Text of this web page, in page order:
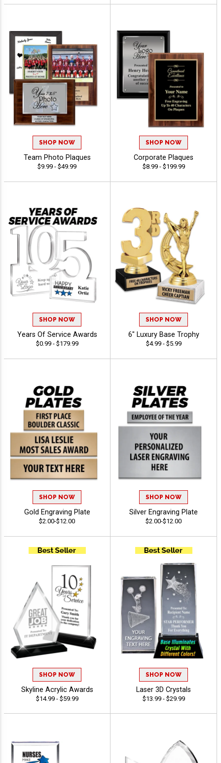
SHOP NOW
Team Photo Plaques
$9.99 - $49.99
SHOP NOW
Corporate Plaques
$8.99 - $199.99
SHOP NOW
Years Of Service Awards
$0.99 - $179.99
SHOP NOW
6" Luxury Base Trophy
$4.99 - $5.99
SHOP NOW
Gold Engraving Plate
$2.00-$12.00
SHOP NOW
Silver Engraving Plate
$2.00-$12.00
SHOP NOW
Skyline Acrylic Awards
$14.99 - $59.99
SHOP NOW
Laser 3D Crystals
$13.99 - $29.99